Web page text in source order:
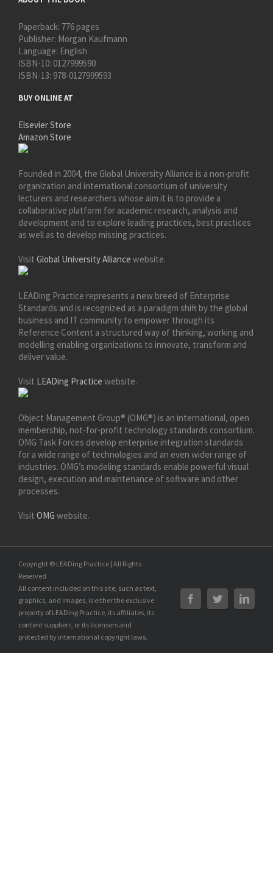
Paperback: 776 pages
Publisher: Morgan Kaufmann
Language: English
ISBN-10: 0127999590
ISBN-13: 978-0127999593
BUY ONLINE AT
Elsevier Store
Amazon Store
Founded in 2004, the Global University Alliance is a non-profit
organization and international consortium of university
lecturers and researchers whose aim it is to provide a
collaborative platform for academic research, analysis and
development and to explore leading practices, best practices
as well as to develop missing practices.
Visit Global University Alliance website.
LEADing Practice represents a new breed of Enterprise
Standards and is recognized as a paradigm shift by the global
business and IT community to empower through its
Reference Content a structured way of thinking, working and
modelling enabling organizations to innovate, transform and
deliver value.
Visit LEADing Practice website.
Object Management Group® (OMG®) is an international, open
membership, not-for-profit technology standards consortium.
OMG Task Forces develop enterprise integration standards
for a wide range of technologies and an even wider range of
industries. OMG’s modeling standards enable powerful visual
design, execution and maintenance of software and other
processes.
Visit OMG website.
Copyright © LEADing Practice | All Rights
Reserved
All content included on this site, such as text,
graphics, and images, is either the exclusive
property of LEADing Practice, its affiliates, its
content suppliers, or its licensors and
protected by international copyright laws.